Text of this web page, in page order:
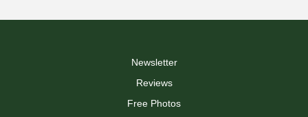
Newsletter
Reviews
Free Photos